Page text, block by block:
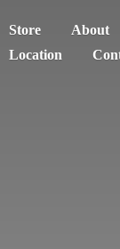
Store
About
Location